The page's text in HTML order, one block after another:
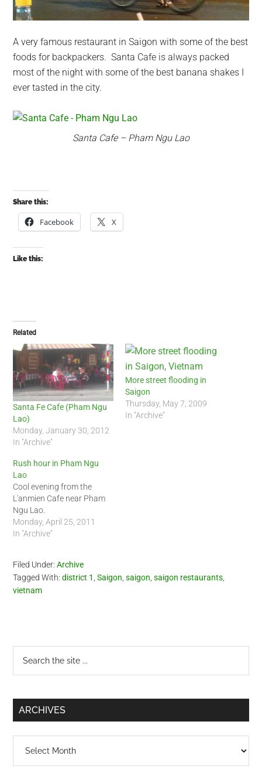
A very famous restaurant in Saigon with some of the best
foods for backpackers. Santa Cafe is always packed
most of the night with some of the best banana shakes I
ever tasted in the city.
Santa Cafe – Pham Ngu Lao
Share this:
Facebook X
Like this:
Related
Santa Fe Cafe (Pham Ngu
Lao)
Monday, January 30, 2012
In "Archive"
More street flooding in
Saigon
Thursday, May 7, 2009
In "Archive"
Rush hour in Pham Ngu
Lao
Cool evening from the
L'anmien Cafe near Pham
Ngu Lao.
Monday, April 25, 2011
In "Archive"
Filed Under:Archive
Tagged With:district 1 ,Saigon ,saigon ,saigon restaurants
vietnam
Primary
Sidebar
...
ARCHIVES